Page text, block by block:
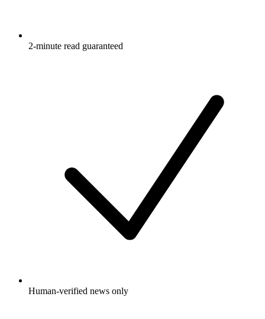
2-minute read guaranteed
Human-verified news only